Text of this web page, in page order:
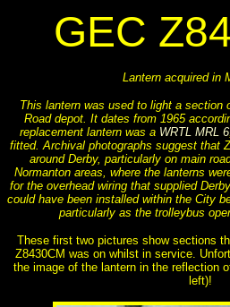
GEC
Lantern acquired in
This lantern was used to light a section
Road depot. It dates from 1965
replacement lantern was a WRTL MRL 6
fitted. Archival photographs suggest that
around Derby, particularly on main
Normanton areas, where the lanterns
for the overhead wiring that supplied
could have been installed within the City
particularly as the trolleybus
These first two pictures show sections
Z8430CM was on whilst in service.
the image of the lantern in the reflection
left)!